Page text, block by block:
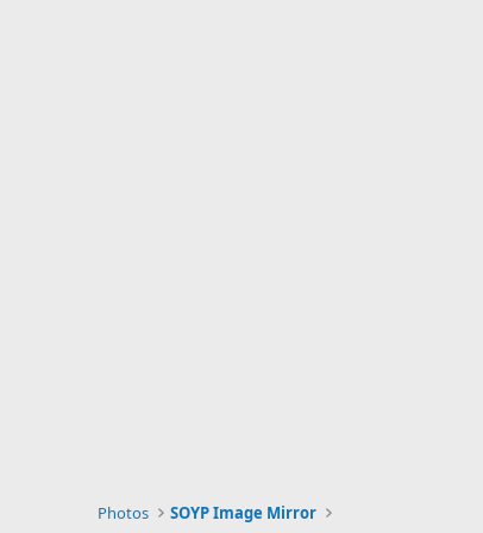
Photos
SOYP Image Mirror